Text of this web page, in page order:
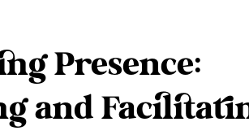
Presence:
and